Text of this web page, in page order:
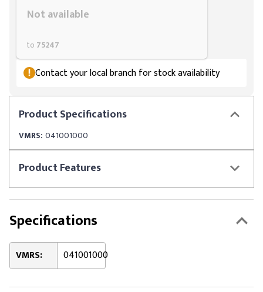
ProductSpecifications
VMRS: 041001000
ProductFeatures
Not available
to 75247
Contact your local branch for stock availability
Specifications
VMRS: 041001000